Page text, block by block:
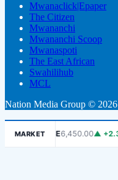
Mwanaclick|Epaper
The Citizen
Mwananchi
Mwananchi Scoop
Mwanaspoti
The East African
Swahilihub
MCL
Nation Media Group © 2026
MARKET
DSE6,450.00▲ +2.38%